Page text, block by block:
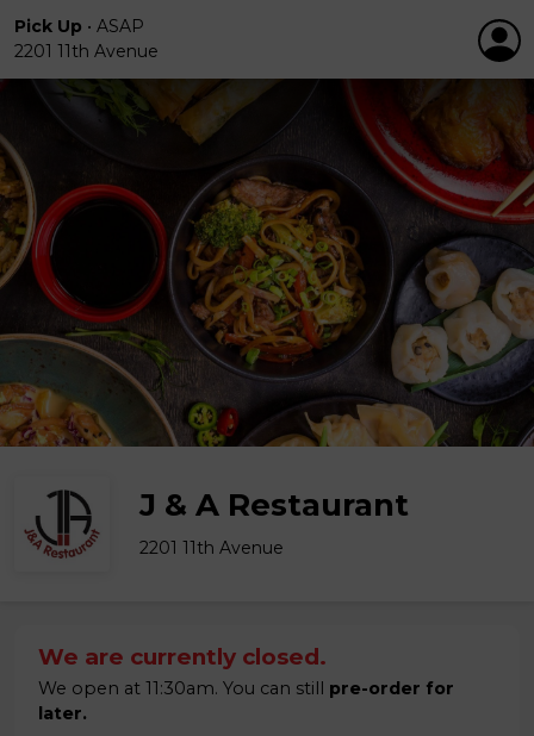
Pick Up • ASAP
2201 11th Avenue
J & A Restaurant
2201 11th Avenue
We are currently closed.
We open at 11:30am. You can still pre-order for
later.